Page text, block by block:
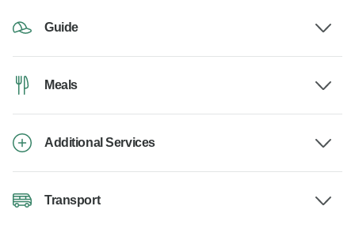
Guide
Meals
Additional Services
Transport